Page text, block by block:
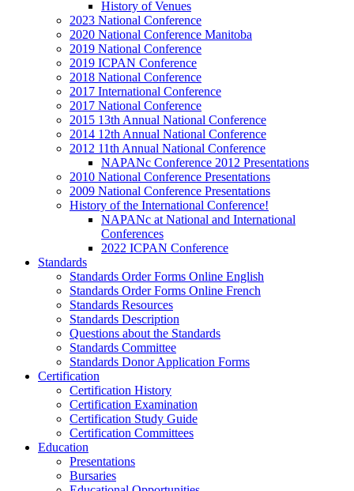
History of Venues
2023 National Conference
2020 National Conference Manitoba
2019 National Conference
2019 ICPAN Conference
2018 National Conference
2017 International Conference
2017 National Conference
2015 13th Annual National Conference
2014 12th Annual National Conference
2012 11th Annual National Conference
NAPANc Conference 2012 Presentations
2010 National Conference Presentations
2009 National Conference Presentations
History of the International Conference!
NAPANc at National and International
Conferences
2022 ICPAN Conference
Standards
Standards Order Forms Online English
Standards Order Forms Online French
Standards Resources
Standards Description
Questions about the Standards
Standards Committee
Standards Donor Application Forms
Certification
Certification History
Certification Examination
Certification Study Guide
Certification Committees
Education
Presentations
Bursaries